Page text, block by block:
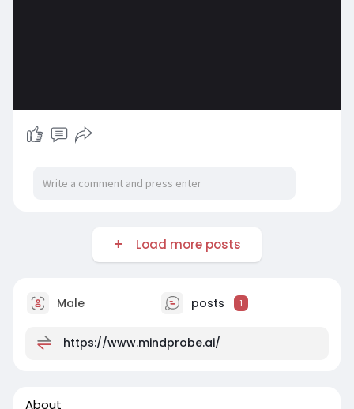
Load more posts
Male posts 1
https://www.mindprobe.ai/
About